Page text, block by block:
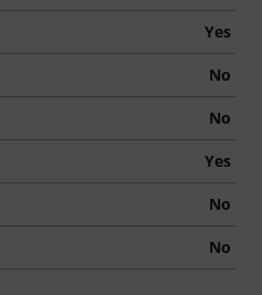
Yes
No
No
Yes
No
No